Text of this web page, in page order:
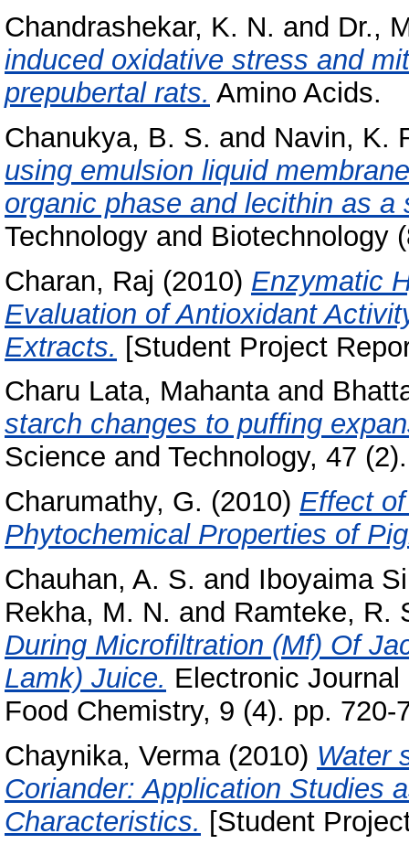
Chandrashekar, K. N. and Dr.,
induced oxidative stress and
prepubertal rats. Amino Acids.
Chanukya, B. S. and Navin, K.
using emulsion liquid
organic phase and lecithin as a
Technology and Biotechnology
Charan, Raj (2010) Enzymatic
Evaluation of Antioxidant
Extracts. [Student Project
Charu Lata, Mahantaand
starch changes to pufﬁng
Science and Technology, 47
Charumathy, G. (2010) Effect
Phytochemical Properties of
Chauhan, A. S. and Iboyaima
Rekha, M. N. and Ramteke, R.
During Microfiltration (Mf) Of
Lamk) Juice. Electronic
Food Chemistry, 9 (4). pp.
Chaynika, Verma(2010) Water
Coriander: Application Studies
Characteristics. [Student